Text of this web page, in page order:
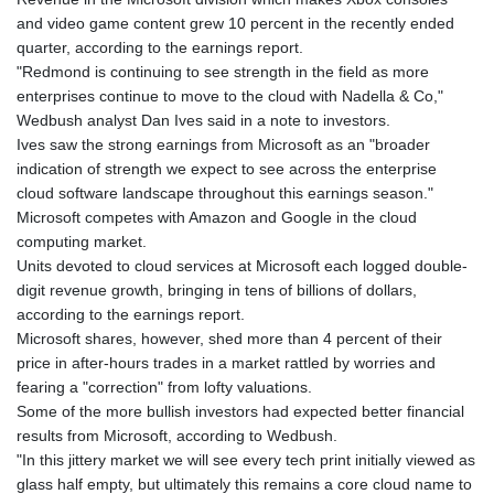
KHR 4682.700886
KMF 493.401915
KRW 1644.196411
KWD 0.357306
KYD 0.962469
KZT 541.953128
LAK 26120.269022
LBP
103475.784612
LKR 387.551407
LSL 18.846604
LTL 3.411917
LVL 0.698955
LYD 7.354819
MAD 10.762117
MDL 20.066037
MGA 4971.568067
MKD 61.524919
MMK 2425.761657
and video game content grew 10 percent in the recently ended
quarter, according to the earnings report.
"Redmond is continuing to see strength in the field as more
enterprises continue to move to the cloud with Nadella & Co,"
Wedbush analyst Dan Ives said in a note to investors.
Ives saw the strong earnings from Microsoft as an "broader
indication of strength we expect to see across the enterprise
cloud software landscape throughout this earnings season."
Microsoft competes with Amazon and Google in the cloud
computing market.
Units devoted to cloud services at Microsoft each logged double-
digit revenue growth, bringing in tens of billions of dollars,
according to the earnings report.
Microsoft shares, however, shed more than 4 percent of their
price in after-hours trades in a market rattled by worries and
fearing a "correction" from lofty valuations.
Some of the more bullish investors had expected better financial
results from Microsoft, according to Wedbush.
"In this jittery market we will see every tech print initially viewed as
glass half empty, but ultimately this remains a core cloud name to